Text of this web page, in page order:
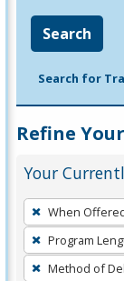
Search
Search for
Refine
Your
To
remove
a
filter,
When
Program
Method of